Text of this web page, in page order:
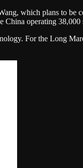
which plans to be
China operating
For the Long